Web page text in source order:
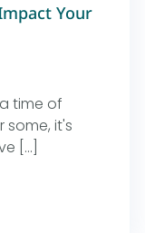
Your
time of
some, it's
[...]